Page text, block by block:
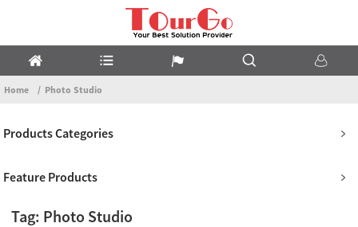
Home Photo Studio
Products Categories
Feature Products
Tag: Photo Studio